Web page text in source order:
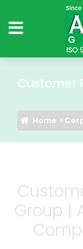
Customer
Home
Group |